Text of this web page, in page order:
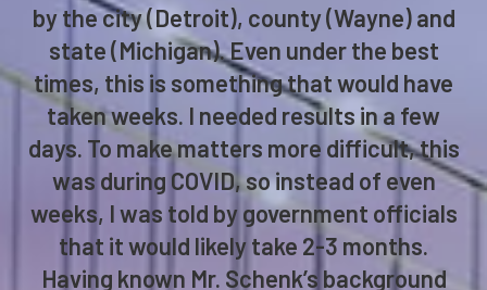
by the city (Detroit), county (Wayne) and
state (Michigan). Even under the best
times, this is something that would have
taken weeks. I needed results in a few
days. To make matters more difficult, this
was during COVID, so instead of even
weeks, I was told by government officials
that it would likely take 2-3 months.
Having known Mr. Schenk’s background